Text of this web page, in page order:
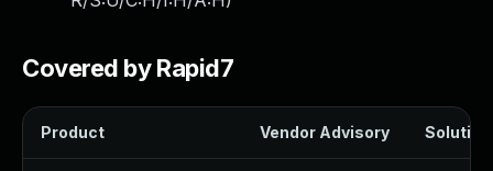
Covered by Rapid7
Product Vendor Advisory Solution